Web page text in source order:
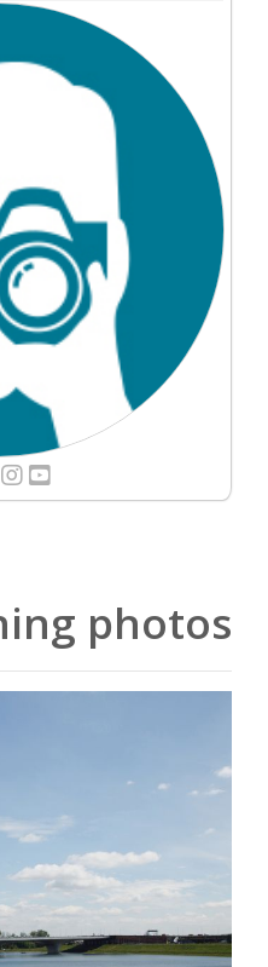
photos